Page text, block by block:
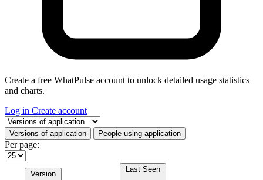
Create a free WhatPulse account to unlock detailed usage statistics
and charts.
Log in Create account
Select a tab
Versions of application People using application
Per page:
Version
Last Seen